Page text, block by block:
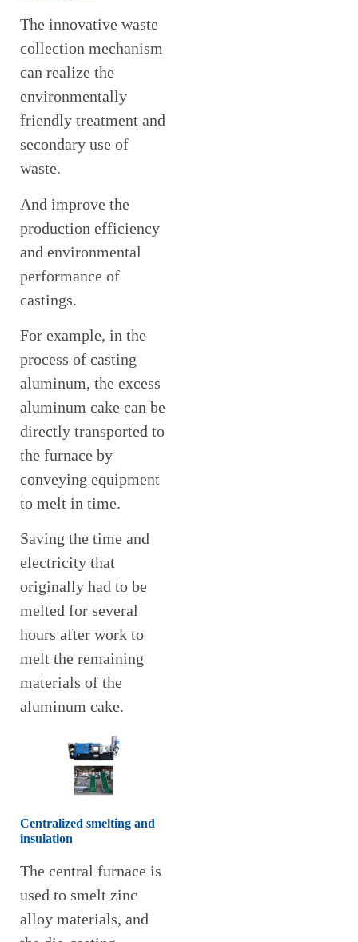
The innovative waste
collection mechanism
can realize the
environmentally
friendly treatment and
secondary use of
waste.
And improve the
production efficiency
and environmental
performance of
castings.
For example, in the
process of casting
aluminum, the excess
aluminum cake can be
directly transported to
the furnace by
conveying equipment
to melt in time.
Saving the time and
electricity that
originally had to be
melted for several
hours after work to
melt the remaining
materials of the
aluminum cake.
Centralized smelting and
insulation
The central furnace is
used to smelt zinc
alloy materials, and